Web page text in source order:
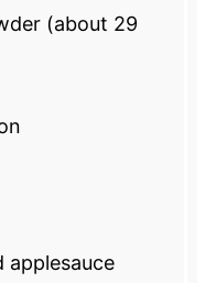
(about 29
applesauce